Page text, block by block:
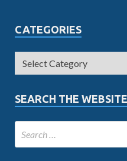
CATEGORIES
SEARCH THE WEBSITE